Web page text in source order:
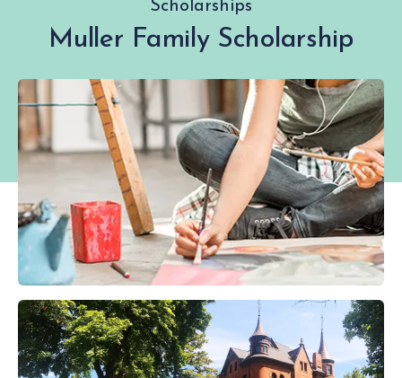
Scholarships
Muller Family Scholarship